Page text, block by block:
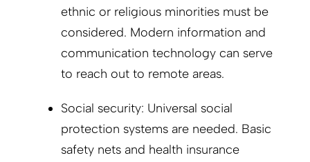
ethnic or religious minorities must be
considered. Modern information and
communication technology can serve
to reach out to remote areas.
Social security: Universal social
protection systems are needed. Basic
safety nets and health insurance